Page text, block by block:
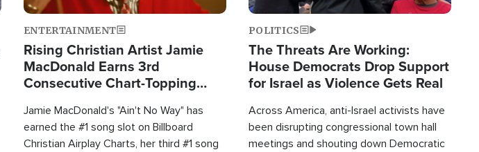
ENTERTAINMENT
Rising Christian Artist Jamie
MacDonald Earns 3rd
Consecutive Chart-Topping
Jamie MacDonald's "Ain't No Way" has
earned the #1 song slot on Billboard
Christian Airplay Charts, her third #1 song
POLITICS
The Threats Are Working:
House Democrats Drop Support
for Israel as Violence Gets Real
Across America, anti-Israel activists have
been disrupting congressional town hall
meetings and shouting down Democratic